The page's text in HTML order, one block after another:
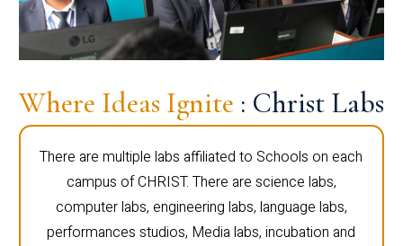
Where Ideas Ignite : Christ Labs
There are multiple labs affiliated to Schools on each
campus of CHRIST. There are science labs,
computer labs, engineering labs, language labs,
performances studios, Media labs, incubation and